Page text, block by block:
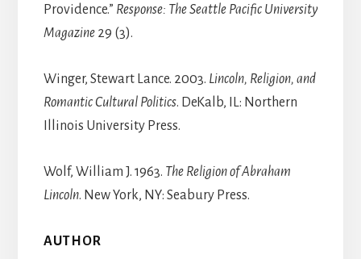
Providence.” Response: The Seattle Pacific University
Magazine29 (3).
Winger, Stewart Lance. 2003. Lincoln, Religion, and
Romantic Cultural Politics. DeKalb, IL: Northern
Illinois University Press.
Wolf, William J. 1963. The Religion of Abraham
Lincoln. New York, NY: Seabury Press.
AUTHOR